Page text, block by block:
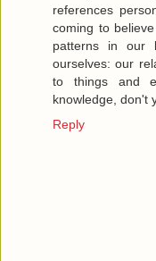
references
coming to
patterns in our
ourselves: our
to things and
knowledge, don't
Reply